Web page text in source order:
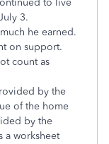
to live
3.
he earned.
on support.
count as
by the
of the home
by the
a worksheet